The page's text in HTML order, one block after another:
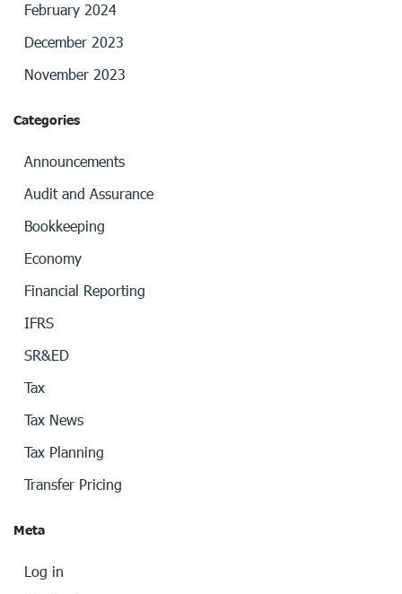
February 2024
December 2023
November 2023
Categories
Announcements
Audit and Assurance
Bookkeeping
Economy
Financial Reporting
IFRS
SR&ED
Tax
Tax News
Tax Planning
Transfer Pricing
Meta
Log in